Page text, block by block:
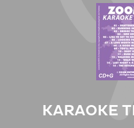
KARAOKE